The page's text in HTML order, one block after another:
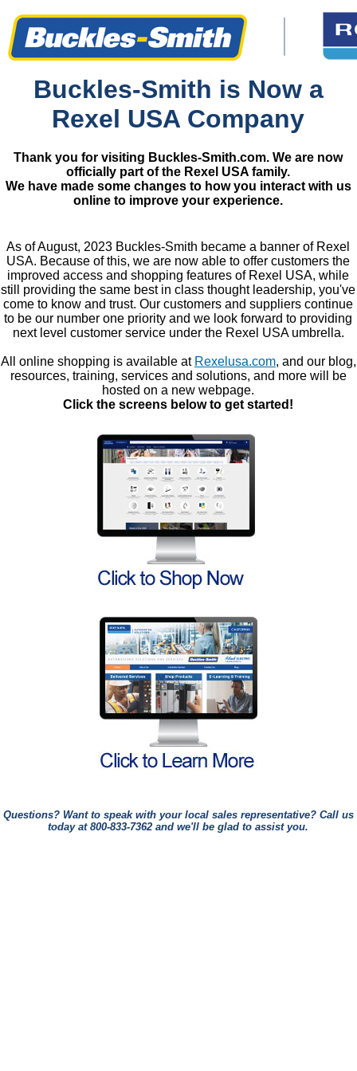
Buckles-Smith is Now a
Rexel USA Company
Thank you for visiting Buckles-Smith.com. We are now
officially part of the Rexel USA family.
We have made some changes to how you interact with us
online to improve your experience.
As of August, 2023 Buckles-Smith became a banner of Rexel
USA. Because of this, we are now able to offer customers the
improved access and shopping features of Rexel USA, while
still providing the same best in class thought leadership, you've
come to know and trust. Our customers and suppliers continue
to be our number one priority and we look forward to providing
next level customer service under the Rexel USA umbrella.
All online shopping is available at Rexelusa.com, and our blog,
resources, training, services and solutions, and more will be
hosted on a new webpage.
Click the screens below to get started!
Questions? Want to speak with your local sales representative? Call us
today at800-833-7362 and we'll be glad to assist you.